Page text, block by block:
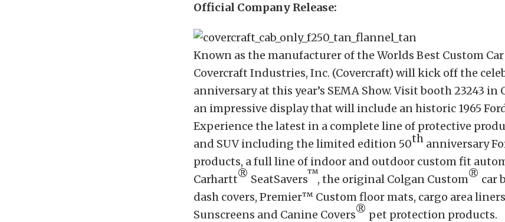
Official Company Release:
Known as the manufacturer of the Worlds Best Custom Car
Covercraft Industries, Inc. (Covercraft) will kick off the
anniversary at this year’s SEMA Show. Visit booth 23243 in
an impressive display that will include an historic 1965
Experience the latest in a complete line of protective
and SUV including the limited edition 50th anniversary
products, a full line of indoor and outdoor custom fit
Carhartt® SeatSavers™, the original Colgan Custom® car
dash covers, Premier™ Custom floor mats, cargo area
Sunscreens and Canine Covers® pet protection products.